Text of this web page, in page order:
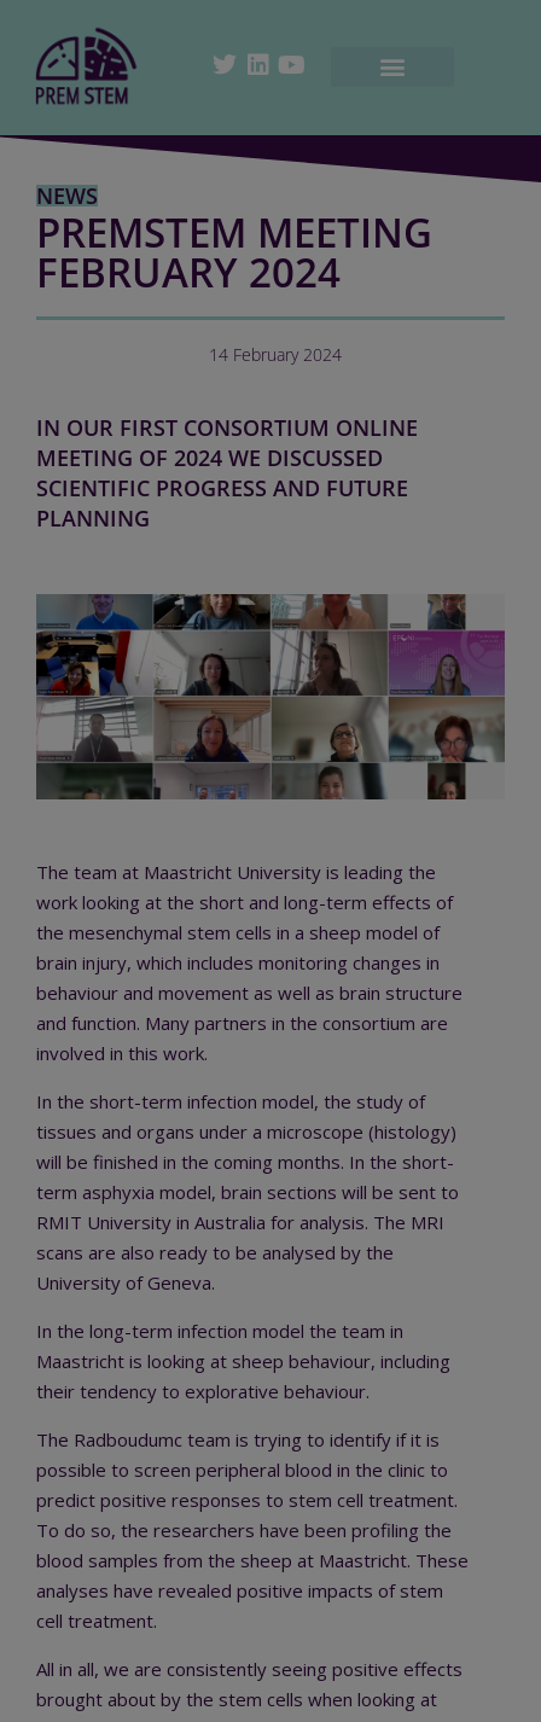
NEWS
PREMSTEM MEETING
FEBRUARY 2024
14 February 2024
IN OUR FIRST CONSORTIUM ONLINE
MEETING OF 2024 WE DISCUSSED
SCIENTIFIC PROGRESS AND FUTURE
PLANNING
The team at Maastricht University is leading the
work looking at the short and long-term effects of
the mesenchymal stem cells in a sheep model of
brain injury, which includes monitoring changes in
behaviour and movement as well as brain structure
and function. Many partners in the consortium are
involved in this work.
In the short-term infection model, the study of
tissues and organs under a microscope (histology)
will be finished in the coming months. In the short-
term asphyxia model, brain sections will be sent to
RMIT University in Australia for analysis. The MRI
scans are also ready to be analysed by the
University of Geneva.
In the long-term infection model the team in
Maastricht is looking at sheep behaviour, including
their tendency to explorative behaviour.
The Radboudumc team is trying to identify if it is
possible to screen peripheral blood in the clinic to
predict positive responses to stem cell treatment.
To do so, the researchers have been profiling the
blood samples from the sheep at Maastricht. These
analyses have revealed positive impacts of stem
cell treatment.
All in all, we are consistently seeing positive effects
brought about by the stem cells when looking at